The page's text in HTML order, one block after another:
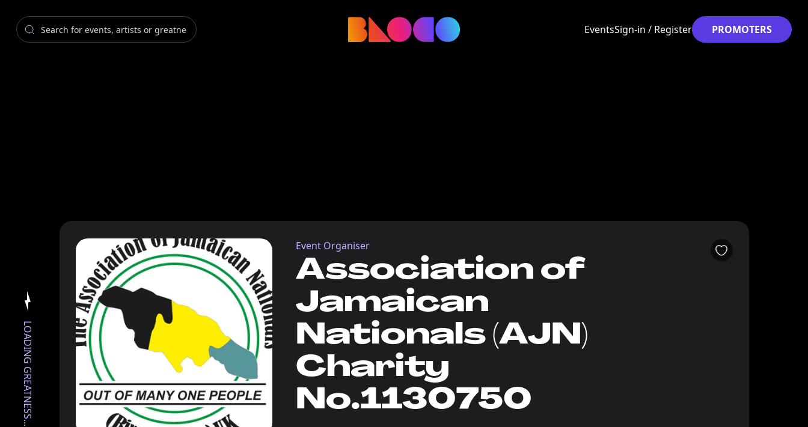
EventsSign-in / Register PROMOTERS
LOADING GREATNESS...
Event Organiser
Association of
Jamaican
Nationals (AJN)
Charity
No.1130750